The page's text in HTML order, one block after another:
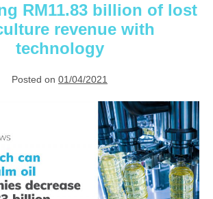
RM11.83 billion of lost
revenue with
technology
Posted on 01/04/2021